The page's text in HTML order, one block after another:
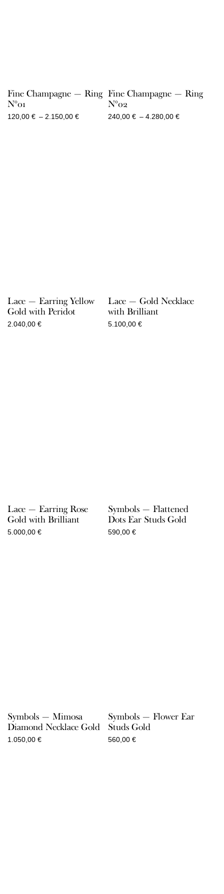
Fine Champagne — Ring
N°01
120,00 € – 2.150,00 €
Fine Champagne — Ring
N°02
240,00 € – 4.280,00 €
Lace — Earring Yellow
Gold with Peridot
2.040,00 €
Lace — Gold Necklace
with Brilliant
5.100,00 €
Lace — Earring Rose
Gold with Brilliant
5.000,00 €
Symbols — Flattened
Dots Ear Studs Gold
590,00 €
Symbols — Mimosa
Diamond Necklace Gold
1.050,00 €
Symbols — Flower Ear
Studs Gold
560,00 €